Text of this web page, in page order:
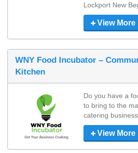
Lockport New
View More
WNY Food Incubator –
Kitchen
Do you have a
to bring to the
catering
View More